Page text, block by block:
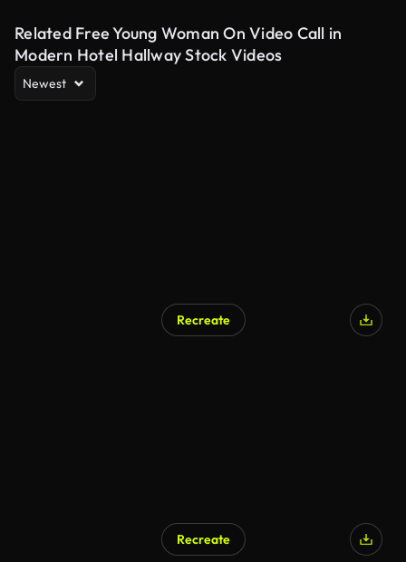
Related Free Young Woman On Video Call in
Modern Hotel Hallway Stock Videos
Newest
Recreate
Recreate